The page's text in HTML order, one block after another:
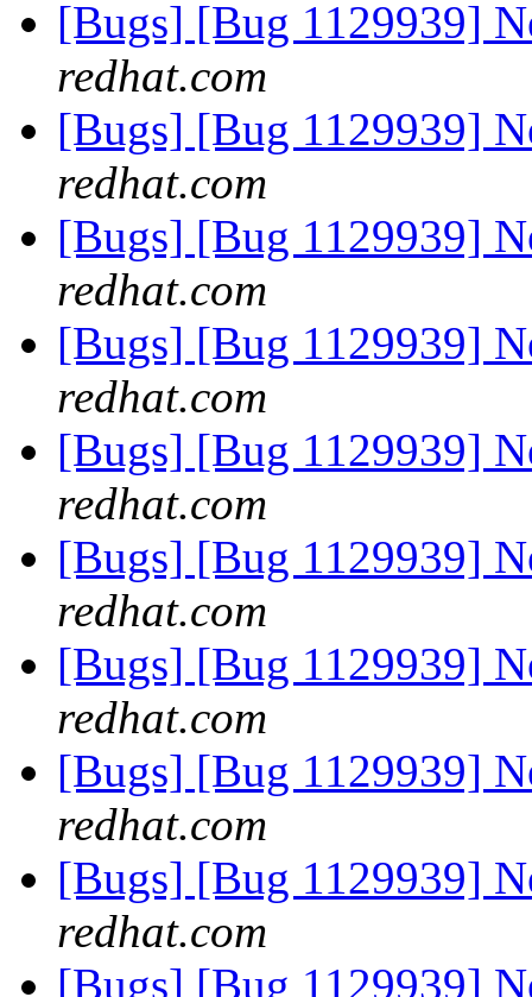
[Bugs] [Bug 1129939]
redhat.com
[Bugs] [Bug 1129939]
redhat.com
[Bugs] [Bug 1129939]
redhat.com
[Bugs] [Bug 1129939]
redhat.com
[Bugs] [Bug 1129939]
redhat.com
[Bugs] [Bug 1129939]
redhat.com
[Bugs] [Bug 1129939]
redhat.com
[Bugs] [Bug 1129939]
redhat.com
[Bugs] [Bug 1129939]
redhat.com
[Bugs] [Bug 1129939]